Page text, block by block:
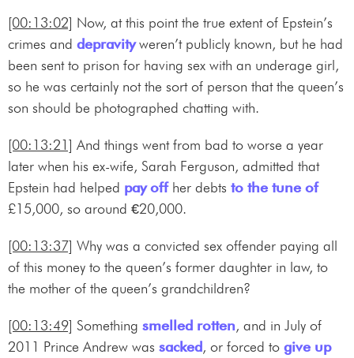
[00:13:02] Now, at this point the true extent of Epstein’s
crimes and depravityweren’t publicly known, but he had
been sent to prison for having sex with an underage girl,
so he was certainly not the sort of person that the queen’s
son should be photographed chatting with.
[00:13:21] And things went from bad to worse a year
later when his ex-wife, Sarah Ferguson, admitted that
Epstein had helped pay offher debts to the tune of
£15,000, so around €20,000.
[00:13:37] Why was a convicted sex offender paying all
of this money to the queen’s former daughter in law, to
the mother of the queen’s grandchildren?
[00:13:49] Something smelled rotten, and in July of
2011 Prince Andrew was sacked, or forced to give up